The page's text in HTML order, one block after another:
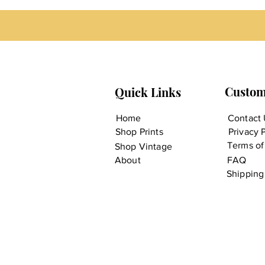
Quick Links
Home
Shop Prints
Shop Vintage
About
Contact
Privacy
Terms
FAQ